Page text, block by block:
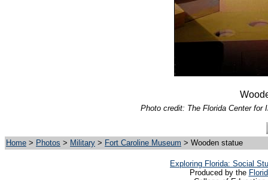
Photo credit: The Florida Center for
Home > Photos > Military > Fort Caroline Museum > Wooden statue
Exploring Florida: Social
Produced by the